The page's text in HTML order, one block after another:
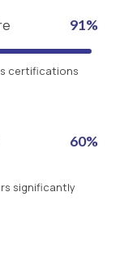
91%
certifications
60%
significantly